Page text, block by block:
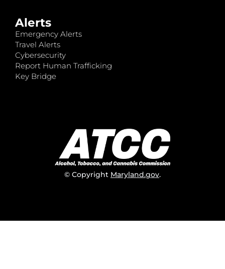
Alerts
Emergency Alerts
Travel Alerts
Cybersecurity
Report Human Trafficking
Key Bridge
© Copyright Maryland.gov.